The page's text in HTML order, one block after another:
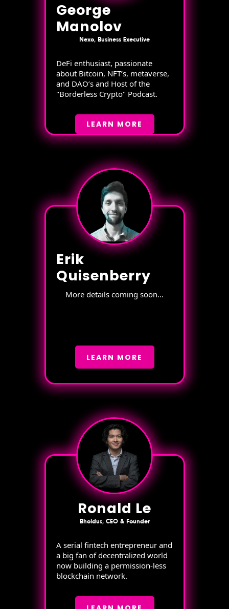
George
Manolov
Nexo, Business Executive
DeFi enthusiast, passionate
about Bitcoin, NFT’s, metaverse,
and DAO’s and Host of the
"Borderless Crypto" Podcast.
LEARN MORE
Erik
Quisenberry
More details coming soon...
LEARN MORE
Ronald Le
Bholdus, CEO & Founder
A serial fintech entrepreneur and
a big fan of decentralized world
now building a permission-less
blockchain network.